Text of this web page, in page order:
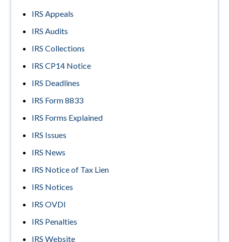
IRS Appeals
IRS Audits
IRS Collections
IRS CP14 Notice
IRS Deadlines
IRS Form 8833
IRS Forms Explained
IRS Issues
IRS News
IRS Notice of Tax Lien
IRS Notices
IRS OVDI
IRS Penalties
IRS Website